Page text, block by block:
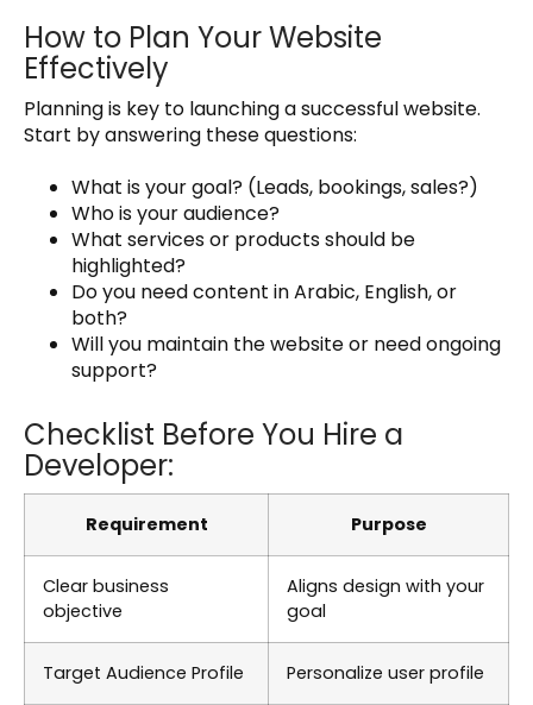
How to Plan Your Website
Effectively
Planning is key to launching a successful website.
Start by answering these questions:
What is your goal? (Leads, bookings, sales?)
Who is your audience?
What services or products should be
highlighted?
Do you need content in Arabic, English, or
both?
Will you maintain the website or need ongoing
support?
Checklist Before You Hire a
Developer:
Requirement Purpose
Clear business
objective
Aligns design with your
goal
Target Audience Profile Personalize user profile